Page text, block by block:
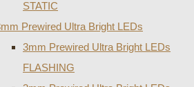
STATIC
Prewired Ultra Bright LEDs
3mm Prewired Ultra Bright LEDs
FLASHING